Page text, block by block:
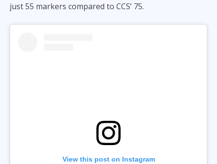
just 55 markers compared to CCS’ 75.
View this post on Instagram